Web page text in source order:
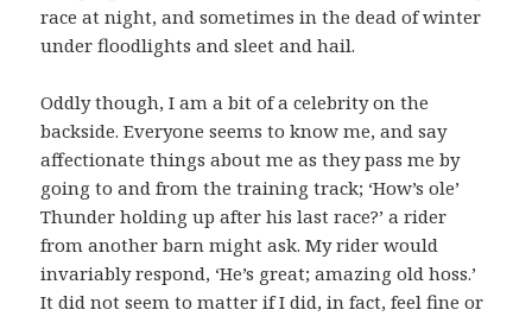
race at night, and sometimes in the dead of winter
under floodlights and sleet and hail.
Oddly though, I am a bit of a celebrity on the
backside. Everyone seems to know me, and say
affectionate things about me as they pass me by
going to and from the training track; ‘How’s ole’
Thunder holding up after his last race?’ a rider
from another barn might ask. My rider would
invariably respond, ‘He’s great; amazing old hoss.’
It did not seem to matter if I did, in fact, feel fine or